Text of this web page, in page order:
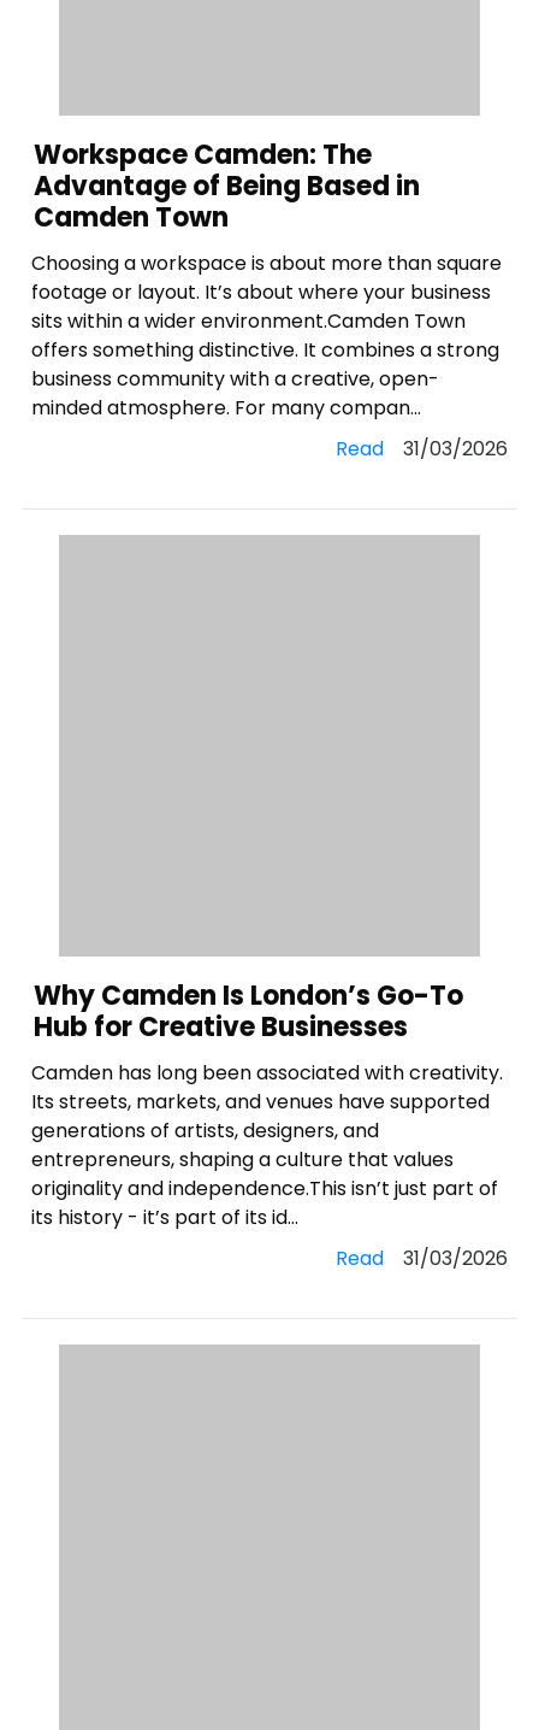
Workspace Camden: The
Advantage of Being Based in
Camden Town
Choosing a workspace is about more than square
footage or layout. It’s about where your business
sits within a wider environment.Camden Town
offers something distinctive. It combines a strong
business community with a creative, open-
minded atmosphere. For many compan...
Read31/03/2026
Why Camden Is London’s Go-To
Hub for Creative Businesses
Camden has long been associated with creativity.
Its streets, markets, and venues have supported
generations of artists, designers, and
entrepreneurs, shaping a culture that values
originality and independence.This isn’t just part of
its history - it’s part of its id...
Read31/03/2026